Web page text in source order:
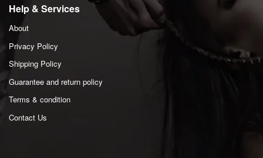
Help & Services
About
Privacy Policy
Shipping Policy
Guarantee and return policy
Terms & condition
Contact Us